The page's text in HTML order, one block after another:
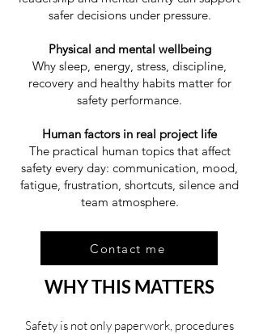
safer decisions under pressure.
Physical and mental wellbeing
Why sleep, energy, stress, discipline,
recovery and healthy habits matter for
safety performance.
Human factors in real project life
The practical human topics that affect
safety every day: communication, mood,
fatigue, frustration, shortcuts, silence and
team atmosphere.
WHY THIS MATTERS
Safety is not only paperwork, procedures
Contact me